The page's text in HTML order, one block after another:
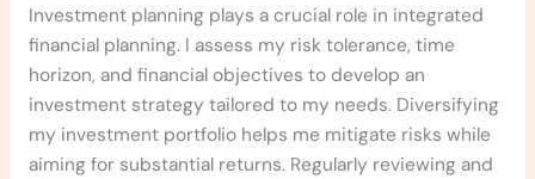
Investment planning plays a crucial role in integrated
financial planning. I assess my risk tolerance, time
horizon, and financial objectives to develop an
investment strategy tailored to my needs. Diversifying
my investment portfolio helps me mitigate risks while
aiming for substantial returns. Regularly reviewing and